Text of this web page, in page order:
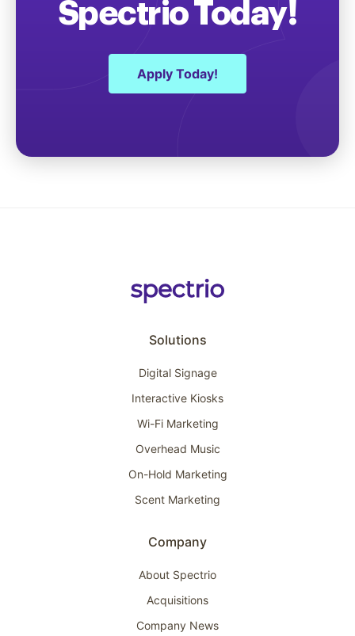
Spectrio Today!
Apply Today!
Solutions
Digital Signage
Interactive Kiosks
Wi-Fi Marketing
Overhead Music
On-Hold Marketing
Scent Marketing
Company
About Spectrio
Acquisitions
Company News